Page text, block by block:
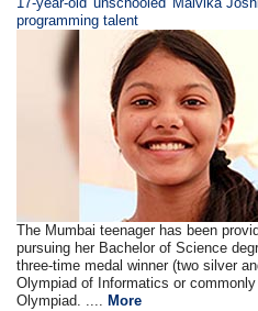
programming talent
The Mumbai teenager has been
pursuing her Bachelor of Science
three-time medal winner (two silver
Olympiad of Informatics or
Olympiad. .... More